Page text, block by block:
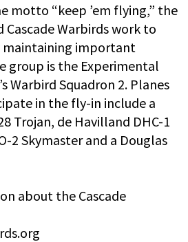
motto “keep ’em flying,” the
Cascade Warbirds work to
maintaining important
group is the Experimental
Warbird Squadron 2. Planes
in the fly-in include a
Trojan, de Havilland DHC-1
2 Skymaster and a Douglas
about the Cascade